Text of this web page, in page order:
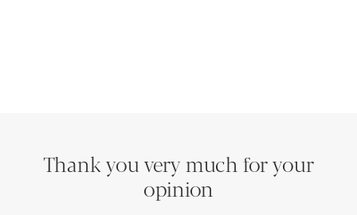
Thank you very much for your
opinion